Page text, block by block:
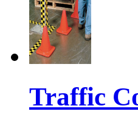
Traffic